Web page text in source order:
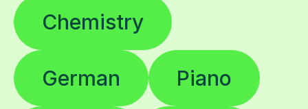
Chemistry
German Piano